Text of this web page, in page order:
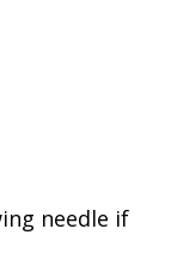
needle if